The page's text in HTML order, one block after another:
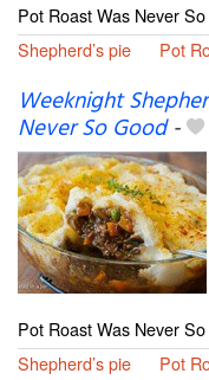
Pot Roast Was Never
Shepherd’s pie
Pot
Weeknight
Never So Good-
Pot Roast Was Never
Shepherd’s pie
Pot